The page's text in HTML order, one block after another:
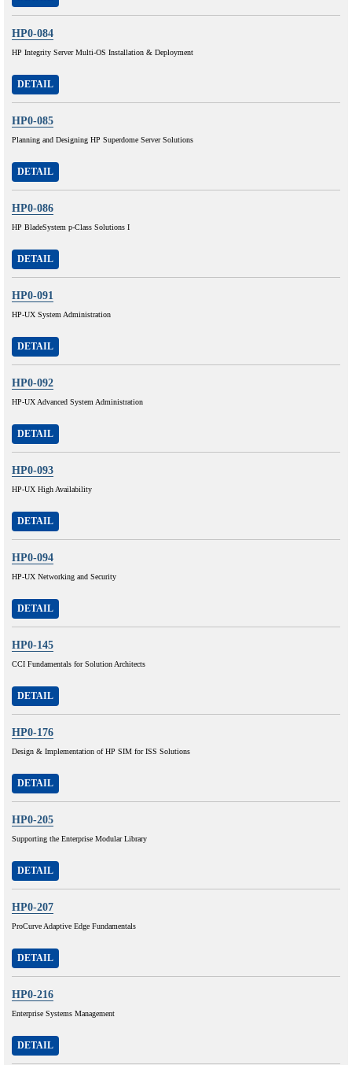
HP0-084
HP Integrity Server Multi-OS Installation & Deployment
DETAIL
HP0-085
Planning and Designing HP Superdome Server Solutions
DETAIL
HP0-086
HP BladeSystem p-Class Solutions I
DETAIL
HP0-091
HP-UX System Administration
DETAIL
HP0-092
HP-UX Advanced System Administration
DETAIL
HP0-093
HP-UX High Availability
DETAIL
HP0-094
HP-UX Networking and Security
DETAIL
HP0-145
CCI Fundamentals for Solution Architects
DETAIL
HP0-176
Design & Implementation of HP SIM for ISS Solutions
DETAIL
HP0-205
Supporting the Enterprise Modular Library
DETAIL
HP0-207
ProCurve Adaptive Edge Fundamentals
DETAIL
HP0-216
Enterprise Systems Management
DETAIL